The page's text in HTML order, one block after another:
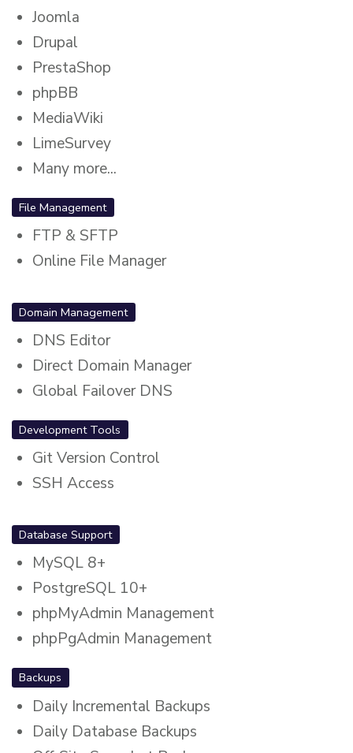
Joomla
Drupal
PrestaShop
phpBB
MediaWiki
LimeSurvey
Many more...
File Management
FTP & SFTP
Online File Manager
Domain Management
DNS Editor
Direct Domain Manager
Global Failover DNS
Development Tools
Git Version Control
SSH Access
Database Support
MySQL 8+
PostgreSQL 10+
phpMyAdmin Management
phpPgAdmin Management
Backups
Daily Incremental Backups
Daily Database Backups